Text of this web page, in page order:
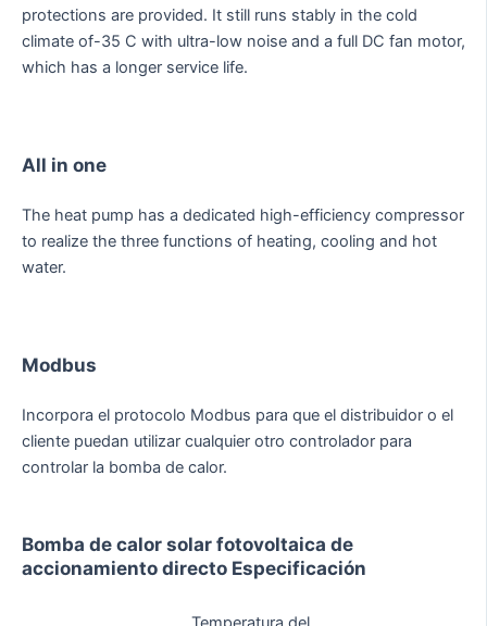
protections are provided. It still runs stably in the cold
climate of-35 C with ultra-low noise and a full DC fan motor,
which has a longer service life.
All in one
The heat pump has a dedicated high-efficiency compressor
to realize the three functions of heating, cooling and hot
water.
Modbus
Incorpora el protocolo Modbus para que el distribuidor o el
cliente puedan utilizar cualquier otro controlador para
controlar la bomba de calor.
Bomba de calor solar fotovoltaica de
accionamiento directo Especificación